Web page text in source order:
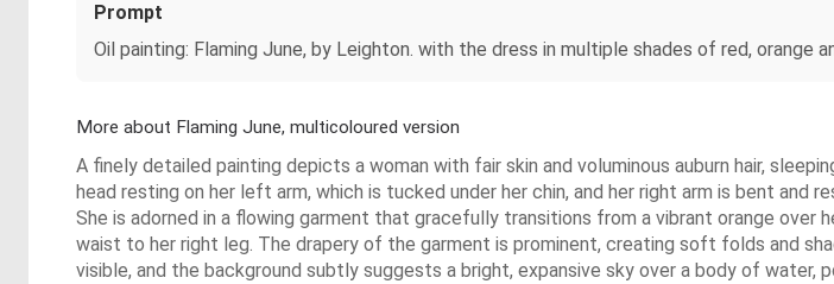
Prompt
Oil painting: Flaming June, by Leighton. with the dress in multiple shades of red, orange
More about Flaming June, multicoloured version
A finely detailed painting depicts a woman with fair skin and voluminous auburn hair,
head resting on her left arm, which is tucked under her chin, and her right arm is bent and
She is adorned in a flowing garment that gracefully transitions from a vibrant orange
waist to her right leg. The drapery of the garment is prominent, creating soft folds and
visible, and the background subtly suggests a bright, expansive sky over a body of